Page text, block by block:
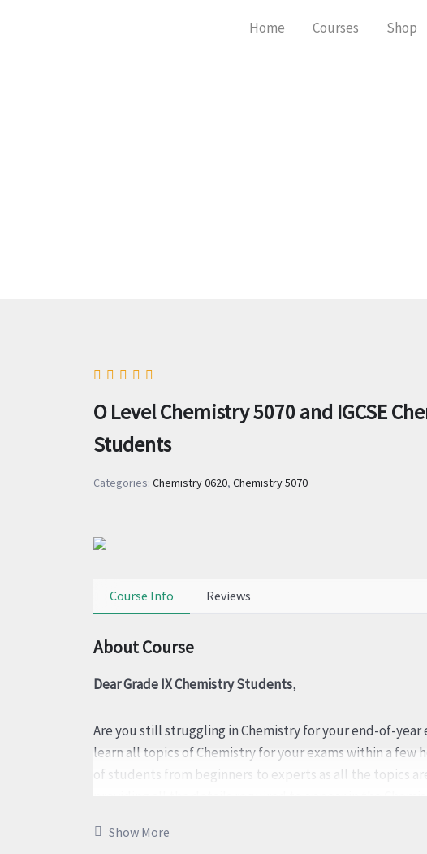
Home Courses Shop
O Level Chemistry 5070 and IGCSE
Students
Categories: Chemistry 0620, Chemistry 5070
Course Info Reviews
About Course
Dear Grade IX Chemistry Students,
Are you still struggling in Chemistry for your end-of-year
learn all topics of Chemistry for your exams within a few
of students from beginners to experts as all the topics
In this invigorating route, you may be guided by a pro-
Show More